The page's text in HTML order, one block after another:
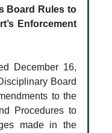
Board Rules to
Enforcement
December 16,
Board
to the
Procedures to
made in the